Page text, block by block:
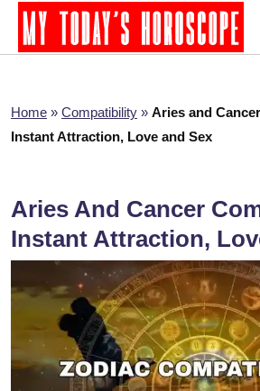
Home » Compatibility » Aries and
Instant Attraction, Love and Sex
Aries And Cancer
Instant Attraction,